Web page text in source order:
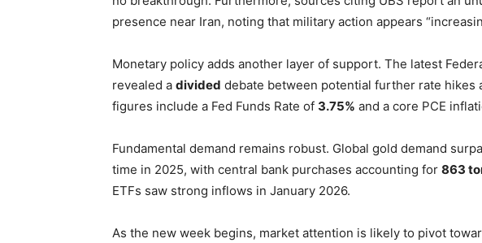
presence near Iran, noting that military action appears
Monetary policy adds another layer of support. The latest
revealed a divided debate between potential further rate hikes
figures include a Fed Funds Rate of 3.75% and a core PCE
Fundamental demand remains robust. Global gold demand
time in 2025, with central bank purchases accounting for 863
ETFs saw strong inflows in January 2026.
As the new week begins, market attention is likely to pivot